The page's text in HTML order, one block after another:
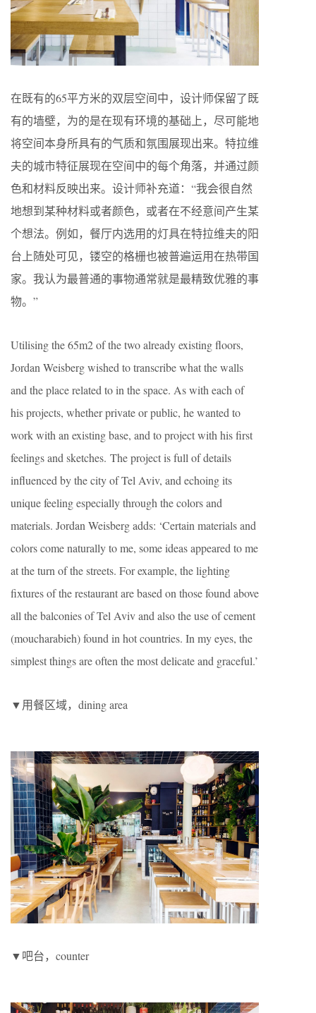
在既有的65平方米的双层空间中，设计师保留了既
有的墙壁，为的是在现有环境的基础上，尽可能地
将空间本身所具有的气质和氛围展现出来。特拉维
夫的城市特征展现在空间中的每个角落，并通过颜
色和材料反映出来。设计师补充道：“我会很自然
地想到某种材料或者颜色，或者在不经意间产生某
个想法。例如，餐厅内选用的灯具在特拉维夫的阳
台上随处可见，镂空的格栅也被普遍运用在热带国
家。我认为最普通的事物通常就是最精致优雅的事
物。”
Utilising the 65m2 of the two already existing floors,
Jordan Weisberg wished to transcribe what the walls
and the place related to in the space. As with each of
his projects, whether private or public, he wanted to
work with an existing base, and to project with his first
feelings and sketches. The project is full of details
influenced by the city of Tel Aviv, and echoing its
unique feeling especially through the colors and
materials. Jordan Weisberg adds: ‘Certain materials and
colors come naturally to me, some ideas appeared to me
at the turn of the streets. For example, the lighting
fixtures of the restaurant are based on those found above
all the balconies of Tel Aviv and also the use of cement
(moucharabieh) found in hot countries. In my eyes, the
simplest things are often the most delicate and graceful.’
▼用餐区域，dining area
▼吧台，counter